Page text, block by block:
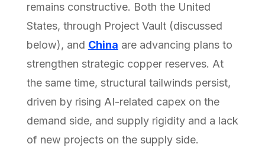
remains constructive. Both the United
States, through Project Vault (discussed
below), and China are advancing plans to
strengthen strategic copper reserves. At
the same time, structural tailwinds persist,
driven by rising AI-related capex on the
demand side, and supply rigidity and a lack
of new projects on the supply side.